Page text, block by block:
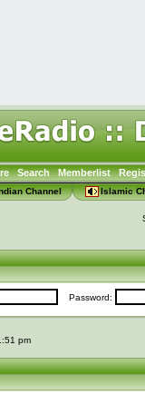
Search Memberlist
Channel Islamic
Password:
pm